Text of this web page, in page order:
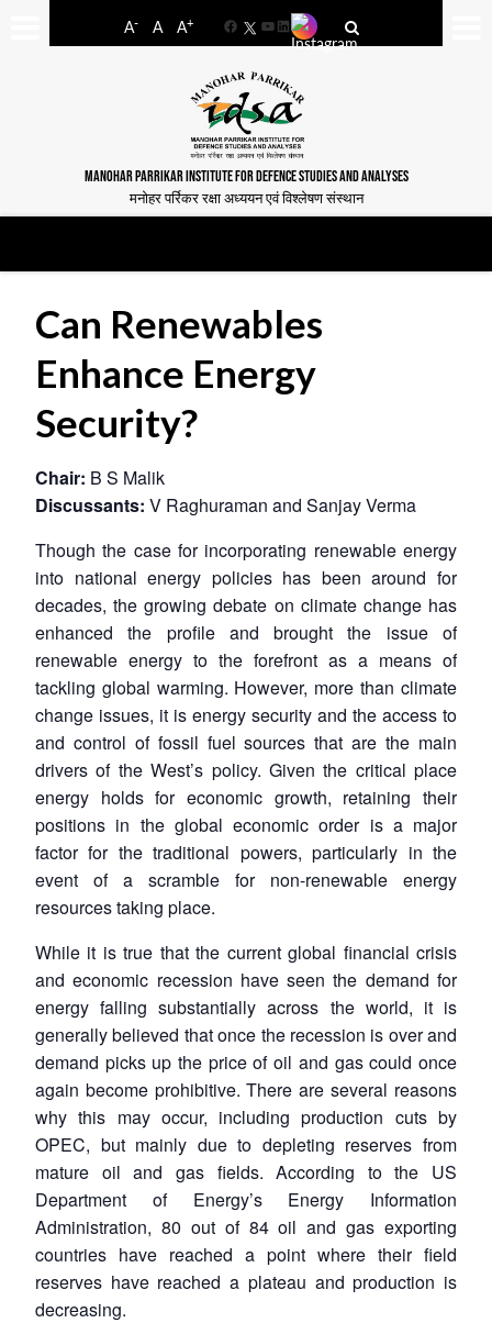
A- A A+
FacebookYouTube
LinkedIn
MANOHAR PARRIKAR INSTITUTE FOR DEFENCE STUDIES AND ANALYSES
मनोहर पर्रिकर रक्षा अध्ययन एवं विश्लेषण संस्थान
Can Renewables
Enhance Energy
Security?
Chair: B S Malik
Discussants: V Raghuraman and Sanjay Verma
Though the case for incorporating renewable energy
into national energy policies has been around for
decades, the growing debate on climate change has
enhanced the profile and brought the issue of
renewable energy to the forefront as a means of
tackling global warming. However, more than climate
change issues, it is energy security and the access to
and control of fossil fuel sources that are the main
drivers of the West’s policy. Given the critical place
energy holds for economic growth, retaining their
positions in the global economic order is a major
factor for the traditional powers, particularly in the
event of a scramble for non-renewable energy
resources taking place.
While it is true that the current global financial crisis
and economic recession have seen the demand for
energy falling substantially across the world, it is
generally believed that once the recession is over and
demand picks up the price of oil and gas could once
again become prohibitive. There are several reasons
why this may occur, including production cuts by
OPEC, but mainly due to depleting reserves from
mature oil and gas fields. According to the US
Department of Energy’s Energy Information
Administration, 80 out of 84 oil and gas exporting
countries have reached a point where their field
reserves have reached a plateau and production is
decreasing.